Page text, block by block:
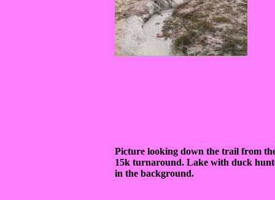
Picture looking down the trail from
15k turnaround. Lake with duck
in the background.